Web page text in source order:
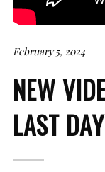
February 5, 2024
NEW
LAST